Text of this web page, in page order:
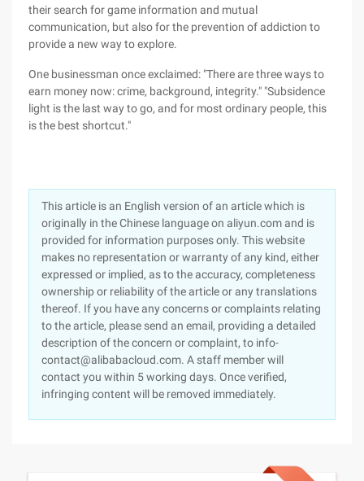
their search for game information and mutual
communication, but also for the prevention of addiction to
provide a new way to explore.
One businessman once exclaimed: "There are three ways to
earn money now: crime, background, integrity." "Subsidence
light is the last way to go, and for most ordinary people, this
is the best shortcut."
This article is an English version of an article which is
originally in the Chinese language on aliyun.com and is
provided for information purposes only. This website
makes no representation or warranty of any kind, either
expressed or implied, as to the accuracy, completeness
ownership or reliability of the article or any translations
thereof. If you have any concerns or complaints relating
to the article, please send an email, providing a detailed
description of the concern or complaint, to info-
contact@alibabacloud.com. A staff member will
contact you within 5 working days. Once verified,
infringing content will be removed immediately.